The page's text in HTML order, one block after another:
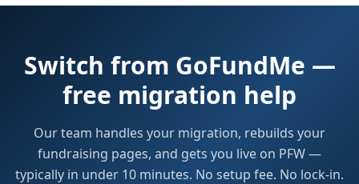
Switch from GoFundMe —
free migration help
Our team handles your migration, rebuilds your
fundraising pages, and gets you live on PFW —
typically in under 10 minutes. No setup fee. No lock-in.